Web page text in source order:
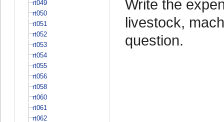
rt049
rt050
rt051
rt052
rt053
rt054
rt055
rt056
rt058
rt060
rt061
rt062
Write the
livestock,
question.